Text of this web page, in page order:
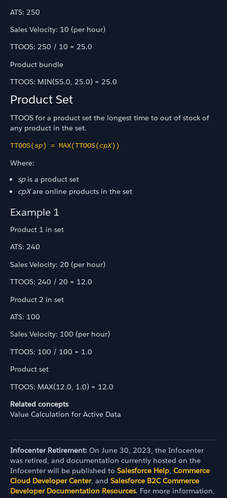
ATS: 250
Sales Velocity: 10 (per hour)
TTOOS: 250 / 10 = 25.0
Product bundle
TTOOS: MIN(55.0, 25.0) = 25.0
Product Set
TTOOS for a product set the longest time to out of stock of
any product in the set.
TTOOS(sp) = MAX(TTOOS(cpX))
Where:
sp is a product set
cpXare online products in the set
Example 1
Product 1 in set
ATS: 240
Sales Velocity: 20 (per hour)
TTOOS: 240 / 20 = 12.0
Product 2 in set
ATS: 100
Sales Velocity: 100 (per hour)
TTOOS: 100 / 100 = 1.0
Product set
TTOOS: MAX(12.0, 1.0) = 12.0
Related concepts
Value Calculation for Active Data
Infocenter Retirement: On June 30, 2023, the Infocenter
was retired, and documentation currently hosted on the
Infocenter will be published to Salesforce Help, Commerce
Cloud Developer Center, and Salesforce B2C Commerce
Developer Documentation Resources. For more information,